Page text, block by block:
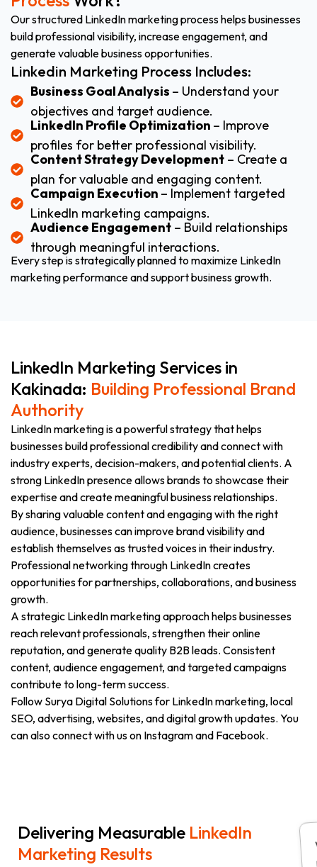
Our structured LinkedIn marketing process helps businesses
build professional visibility, increase engagement, and
generate valuable business opportunities.
Linkedin Marketing Process Includes:
Business Goal Analysis – Understand your
objectives and target audience.
LinkedIn Profile Optimization – Improve
profiles for better professional visibility.
Content Strategy Development– Create a
plan for valuable and engaging content.
Campaign Execution – Implement targeted
LinkedIn marketing campaigns.
Audience Engagement– Build relationships
through meaningful interactions.
Every step is strategically planned to maximize LinkedIn
marketing performance and support business growth.
LinkedIn Marketing Services in
Kakinada: Building Professional Brand
Authority
LinkedIn marketing is a powerful strategy that helps
businesses build professional credibility and connect with
industry experts, decision-makers, and potential clients. A
strong LinkedIn presence allows brands to showcase their
expertise and create meaningful business relationships.
By sharing valuable content and engaging with the right
audience, businesses can improve brand visibility and
establish themselves as trusted voices in their industry.
Professional networking through LinkedIn creates
opportunities for partnerships, collaborations, and business
growth.
A strategic LinkedIn marketing approach helps businesses
reach relevant professionals, strengthen their online
reputation, and generate quality B2B leads. Consistent
content, audience engagement, and targeted campaigns
contribute to long-term success.
Follow Surya Digital Solutions for LinkedIn marketing, local
SEO, advertising, websites, and digital growth updates. You
can also connect with us on Instagram and Facebook.
Delivering Measurable LinkedIn
Marketing Results